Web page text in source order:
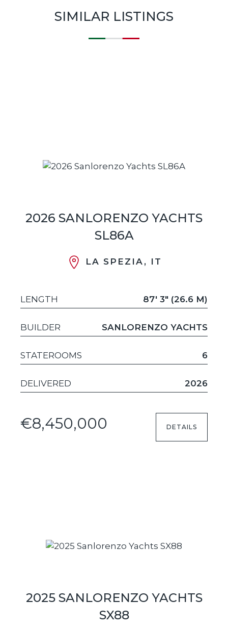
SIMILAR LISTINGS
2026 SANLORENZO YACHTS
SL86A
LA SPEZIA, IT
LENGTH 87' 3" (26.6 M)
BUILDER SANLORENZO YACHTS
STATEROOMS 6
DELIVERED 2026
€8,450,000 DETAILS
2025 SANLORENZO YACHTS
SX88